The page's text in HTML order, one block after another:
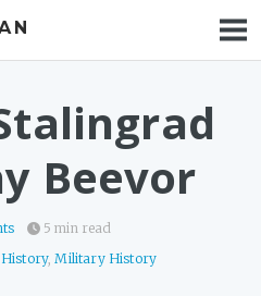
Beevor
5 min read
History,Military History